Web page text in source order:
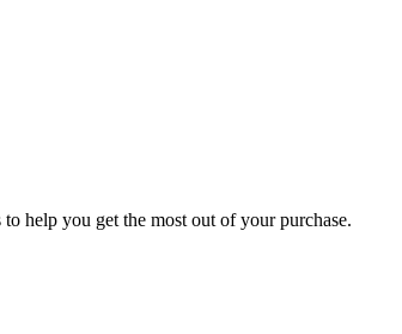
help you get the most out of your purchase.